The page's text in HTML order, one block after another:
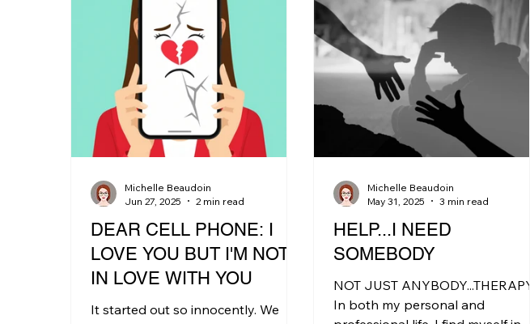
DEAR CELL PHONE: I
LOVE YOU BUT I'M NOT
IN LOVE WITH YOU
It started out so innocently. We
Michelle Beaudoin
Jun 27, 2025
2 min read
HELP...I NEED
SOMEBODY
NOT JUST ANYBODY...THERAPY
In both my personal and
Michelle Beaudoin
May 31, 2025
3 min read